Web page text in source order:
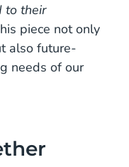
to their
piece not only
also future-
needs of our